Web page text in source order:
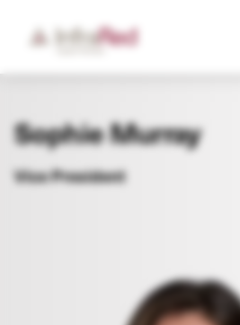
Sophie Murray
Vice President